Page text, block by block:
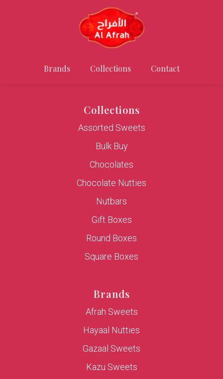
Brands Collections Contact
Collections
Assorted Sweets
Bulk Buy
Chocolates
Chocolate Nutties
Nutbars
Gift Boxes
Round Boxes
Square Boxes
Brands
Afrah Sweets
Hayaal Nutties
Gazaal Sweets
Kazu Sweets